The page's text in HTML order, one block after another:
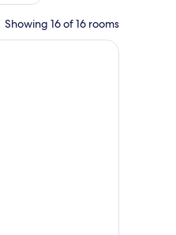
Showing 16 of 16 rooms
arranged bedroom with a large